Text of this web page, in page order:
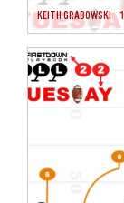
KEITH GRABOWSKI